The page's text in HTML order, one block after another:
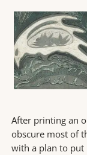
After printing an
obscure most of
with a plan to put